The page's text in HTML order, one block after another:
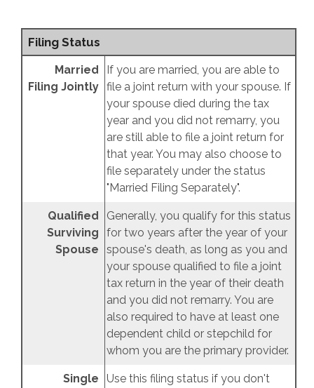
Filing Status
Married
Filing Jointly
If you are married, you are able to
file a joint return with your spouse. If
your spouse died during the tax
year and you did not remarry, you
are still able to file a joint return for
that year. You may also choose to
file separately under the status
"Married Filing Separately".
Qualified
Surviving
Spouse
Generally, you qualify for this status
for two years after the year of your
spouse's death, as long as you and
your spouse qualified to file a joint
tax return in the year of their death
and you did not remarry. You are
also required to have at least one
dependent child or stepchild for
whom you are the primary provider.
Single Use this filing status if you don't